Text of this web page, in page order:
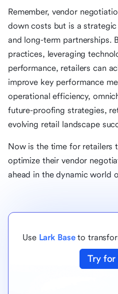
Remember, vendor
down costs but is a
and long-term partnerships.
practices, leveraging
performance, retailers can
improve key performance
operational efficiency,
future-proofing strategies,
evolving retail landscape
Now is the time for retailers
optimize their vendor
ahead in the dynamic world
Use Lark Baseto
Try for